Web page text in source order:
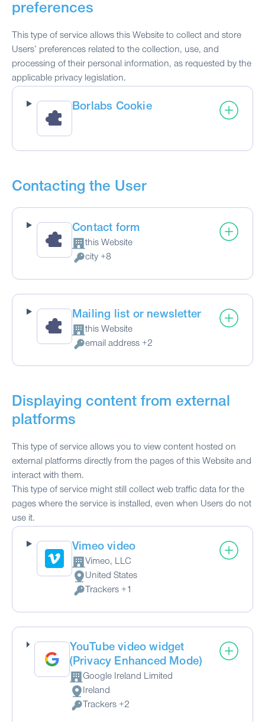
preferences
This type of service allows this Website to collect and store
Users’ preferences related to the collection, use, and
processing of their personal information, as requested by the
applicable privacy legislation.
Borlabs Cookie
Contacting the User
Contact form
Company:
this Website
Personal Data processed:
city +8
Mailing list or newsletter
Company:
this Website
Personal Data processed:
email address +2
Displaying content from external
platforms
This type of service allows you to view content hosted on
external platforms directly from the pages of this Website and
interact with them.
This type of service might still collect web traffic data for the
pages where the service is installed, even when Users do not
use it.
Vimeo video
Company:
Vimeo, LLC
Place of processing:
United States
Personal Data processed:
Trackers +1
YouTube video widget
(Privacy Enhanced Mode)
Company:
Google Ireland Limited
Place of processing:
Ireland
Personal Data processed:
Trackers +2